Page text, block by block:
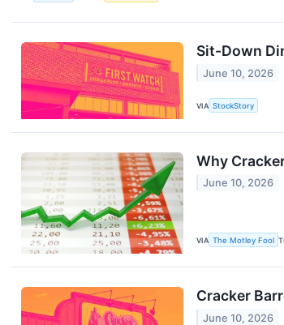
Sit-Down
June 10, 2026
VIA StockStory
Why
June 10, 2026
VIA The Motley Fool
Cracker
June 10, 2026